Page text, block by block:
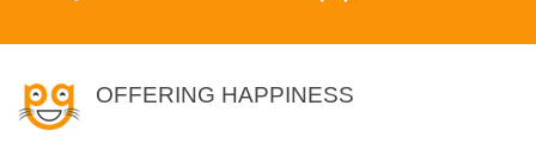
OFFERING HAPPINESS